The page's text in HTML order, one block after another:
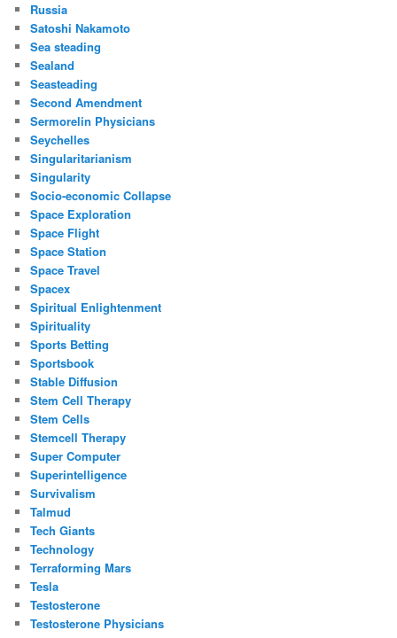
Russia
Satoshi Nakamoto
Sea steading
Sealand
Seasteading
Second Amendment
Sermorelin Physicians
Seychelles
Singularitarianism
Singularity
Socio-economic Collapse
Space Exploration
Space Flight
Space Station
Space Travel
Spacex
Spiritual Enlightenment
Spirituality
Sports Betting
Sportsbook
Stable Diffusion
Stem Cell Therapy
Stem Cells
Stemcell Therapy
Super Computer
Superintelligence
Survivalism
Talmud
Tech Giants
Technology
Terraforming Mars
Tesla
Testosterone
Testosterone Physicians